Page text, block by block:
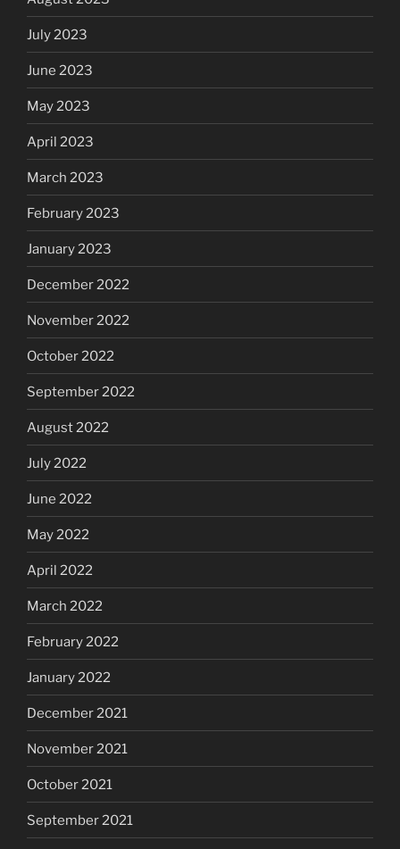
July 2023
June 2023
May 2023
April 2023
March 2023
February 2023
January 2023
December 2022
November 2022
October 2022
September 2022
August 2022
July 2022
June 2022
May 2022
April 2022
March 2022
February 2022
January 2022
December 2021
November 2021
October 2021
September 2021